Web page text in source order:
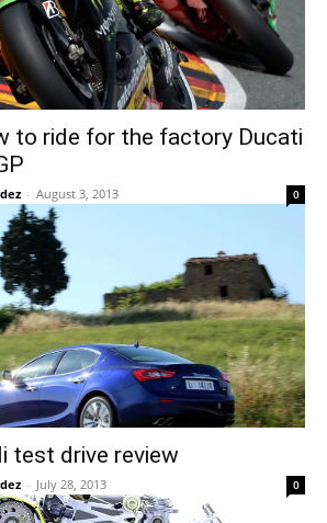
to ride for the factory Ducati
- August 3, 2013 0
test drive review
- July 28, 2013 0